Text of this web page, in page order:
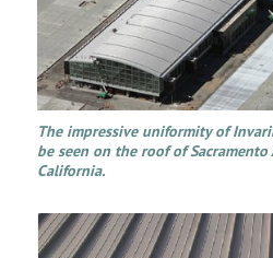
The impressive uniformity of
be seen on the roof of
California.